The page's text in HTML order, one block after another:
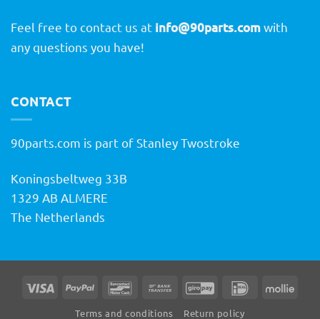
Feel free to contact us at info@90parts.comwith
any questions you have!
CONTACT
90parts.com is part of Stanley Twostroke
Koningsbeltweg 33B
1329 AB ALMERE
The Netherlands
Visa PayPal BancontactBank
GiroPay IDeal
Terms and conditions Return policy